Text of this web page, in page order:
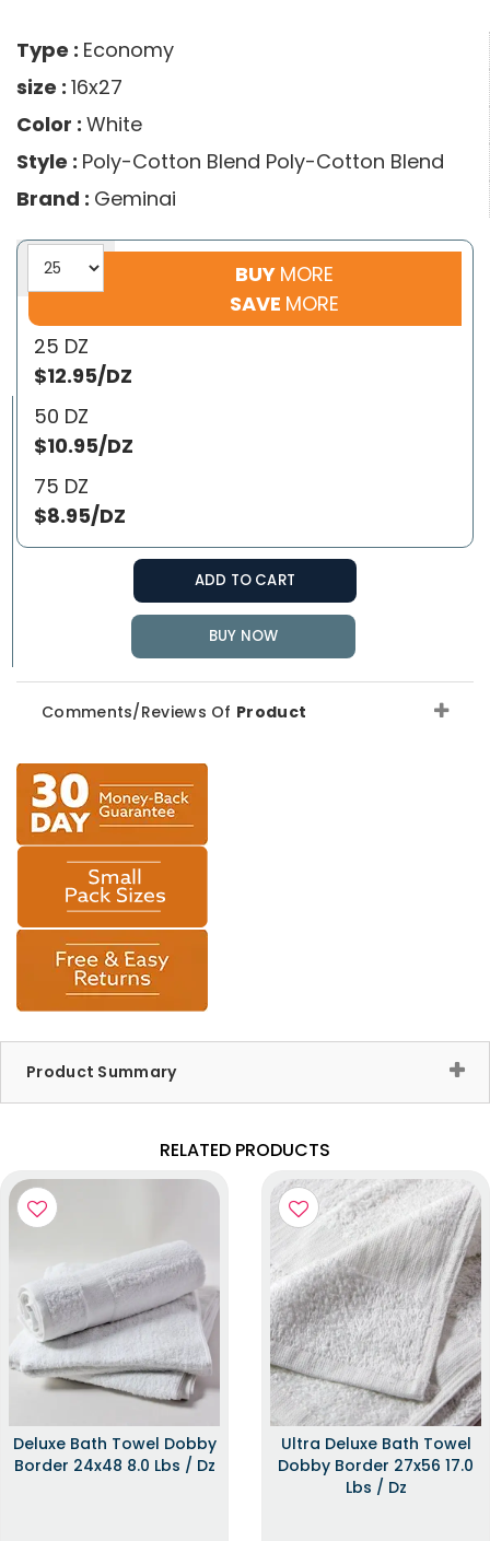
Type : Economy
size : 16x27
Color : White
Style : Poly-Cotton Blend Poly-Cotton Blend
Brand : Geminai
BUY MORE
SAVE MORE
25 DZ
$12.95/DZ
50 DZ
$10.95/DZ
75 DZ
$8.95/DZ
ADD TO CART
BUY NOW
Comments/Reviews Of Product
Product Summary
RELATED PRODUCTS
Deluxe Bath Towel Dobby
Border 24x48 8.0 Lbs / Dz
Ultra Deluxe Bath Towel
Dobby Border 27x56 17.0
Lbs / Dz